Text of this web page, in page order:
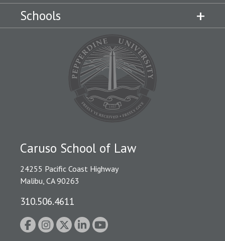
Schools
Caruso School of Law
24255 Pacific Coast Highway
Malibu, CA 90263
310.506.4611